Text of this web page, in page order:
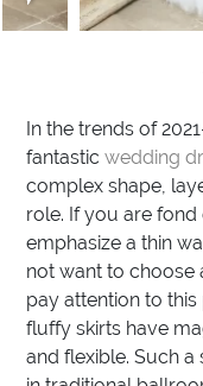
In the trends of
fantastic wedding
complex shape,
role. If you are
emphasize a thin
not want to choose
pay attention to
fluffy skirts have
and flexible. Such